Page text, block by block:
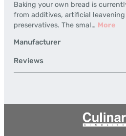
Baking your own bread is
from additives, artificial
preservatives. The smal… More
Manufacturer
Reviews